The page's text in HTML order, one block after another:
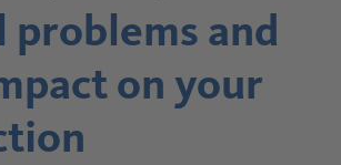
problems and
on your